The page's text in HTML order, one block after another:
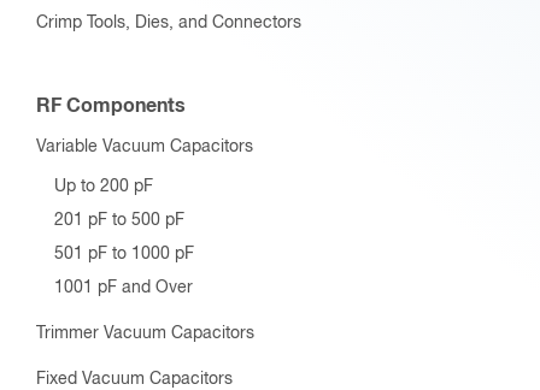
Crimp Tools, Dies, and Connectors
RF Components
Variable Vacuum Capacitors
Up to 200 pF
201 pF to 500 pF
501 pF to 1000 pF
1001 pF and Over
Trimmer Vacuum Capacitors
Fixed Vacuum Capacitors